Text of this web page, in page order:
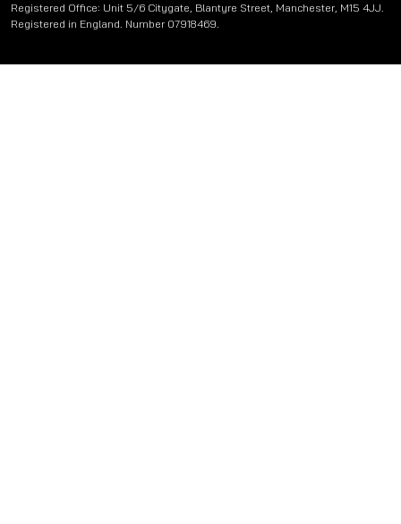
Registered Office: Unit 5/6 Citygate, Blantyre Street, Manchester, M15 4JJ.
Registered in England. Number 07918469.